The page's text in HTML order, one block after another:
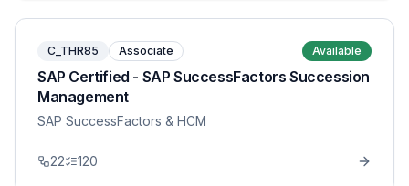
C_THR85 Associate Available
SAP Certified - SAP SuccessFactors Succession
Management
SAP SuccessFactors & HCM
22 120